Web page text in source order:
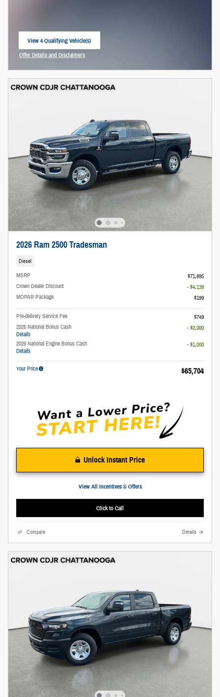
View 4 Qualifying Vehicle(s)
Offer Details and Disclaimers
2026 Ram 2500 Tradesman
Diesel
MSRP
$71,895
Crown Dealer Discount
- $4,139
MOPAR Package
$199
Pre-delivery Service Fee
$749
2026 National Bonus Cash
Details
- $2,000
2026 National Engine Bonus Cash
Details
- $1,000
Your Price $65,704
Unlock Instant Price
View All Incentives & Offers
Click to Call
Compare Details